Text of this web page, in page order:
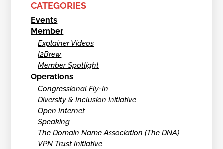
CATEGORIES
Events
Member
Explainer Videos
I2Brew
Member Spotlight
Operations
Congressional Fly-In
Diversity & Inclusion Initiative
Open Internet
Speaking
The Domain Name Association (The DNA)
VPN Trust Initiative